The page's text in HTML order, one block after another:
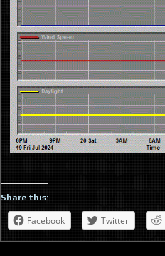
Share this:
Facebook Twitter